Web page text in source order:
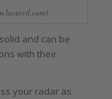
and can be
with their
your radar as